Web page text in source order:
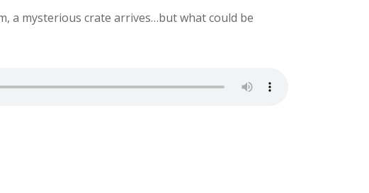
a mysterious crate arrives…but what could be